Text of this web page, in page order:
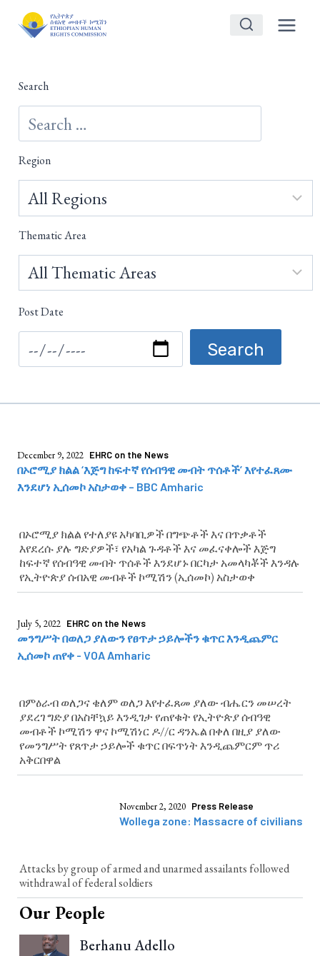
Search
Region
Thematic Area
Post Date
December 9, 2022 EHRC on the News
በኦሮሚያ ክልል ‘እጅግ ከፍተኛ የሰብዓዊ መብት ጥሰቶች’ እየተፈጸሙ
እንደሆነ ኢሰመኮ አስታወቀ – BBC Amharic
በኦሮሚያ ክልል የተለያዩ አካባቢዎች በግጭቶች እና በጥቃቶች
እየደረሱ ያሉ ግድያዎች፣ የአካል ጉዳቶች እና መፈናቀሎች እጅግ
ከፍተኛ የሰብዓዊ መብት ጥሰቶች እንደሆኑ በርካታ አመላካቾች እንዳሉ
የኢትዮጵያ ሰብአዊ መብቶች ኮሚሽን (ኢሰመኮ) አስታወቀ
July 5, 2022 EHRC on the News
መንግሥት በወለጋ ያለውን የፀጥታ ኃይሎችን ቁጥር እንዲጨምር
ኢሰመኮ ጠየቀ - VOA Amharic
በምዕራብ ወለጋና ቄለም ወለጋ እየተፈጸመ ያለው ብሔርን መሠረት
ያደረገ ግድያ በአስቸኳይ እንዲገታ የጠየቁት የኢትዮጵያ ሰብዓዊ
መብቶች ኮሚሽን ዋና ኮሚሽነር ዶ//ር ዳንኤል በቀለ በዚያ ያለው
የመንግሥት የጸጥታ ኃይሎች ቁጥር በፍጥነት እንዲጨምርም ጥሪ
አቅርበዋል
November 2, 2020 Press Release
Wollega zone: Massacre of civilians
Attacks by group of armed and unarmed assailants followed
withdrawal of federal soldiers
Our People
Berhanu Adello